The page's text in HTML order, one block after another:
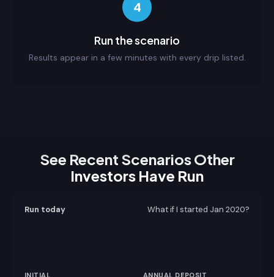
4
Run the scenario
Results appear in a few minutes with every drip listed.
See Recent Scenarios Other
Investors Have Run
Run today What if I started Jan 2020?
INITIAL ANNUAL DEPOSIT